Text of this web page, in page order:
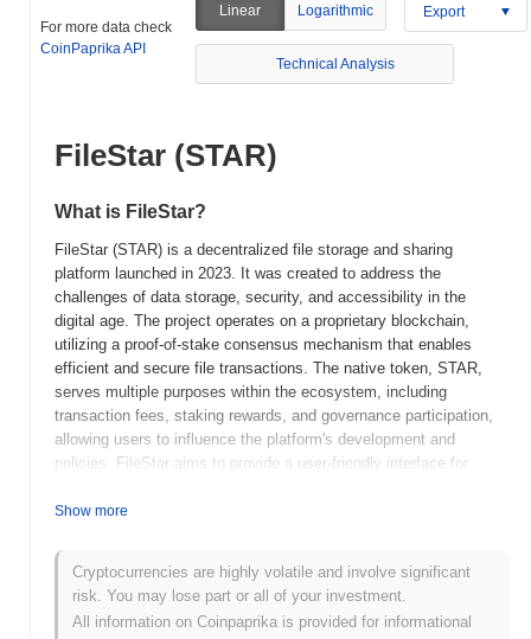
For more data check
CoinPaprika API
Linear Logarithmic Export
Technical Analysis
FileStar (STAR)
What is FileStar?
FileStar (STAR) is a decentralized file storage and sharing
platform launched in 2023. It was created to address the
challenges of data storage, security, and accessibility in the
digital age. The project operates on a proprietary blockchain,
utilizing a proof-of-stake consensus mechanism that enables
efficient and secure file transactions. The native token, STAR,
serves multiple purposes within the ecosystem, including
transaction fees, staking rewards, and governance participation,
allowing users to influence the platform's development and
policies. FileStar aims to provide a user-friendly interface for
maintaining control over their data. What sets FileStar apart is its
a significant player in the evolving landscape of digital storage
solutions. By leveraging blockchain technology, FileStar
enhances data integrity and privacy, making it a compelling
choice for users seeking reliable and secure file management
Show more
Cryptocurrencies are highly volatile and involve significant
risk. You may lose part or all of your investment.
All information on Coinpaprika is provided for informational